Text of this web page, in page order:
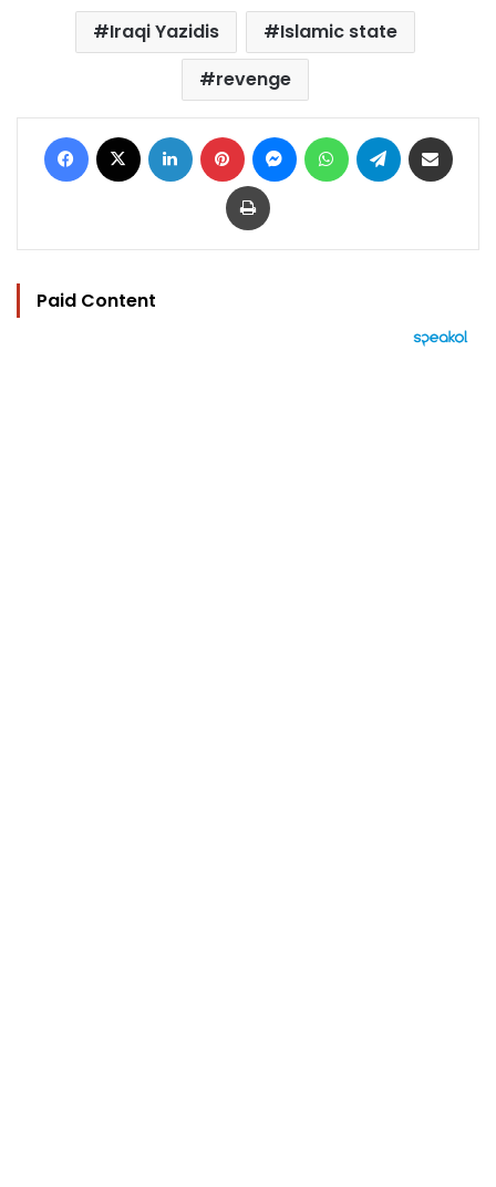
Iraqi Yazidis
Islamic state
revenge
Facebook LinkedIn Pinterest MessengerWhatsAppTelegram
Print
Paid Content